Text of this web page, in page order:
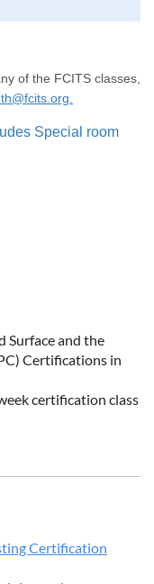
of the FCITS classes,
Special room
Surface and the
Certifications in
certification class
Certification